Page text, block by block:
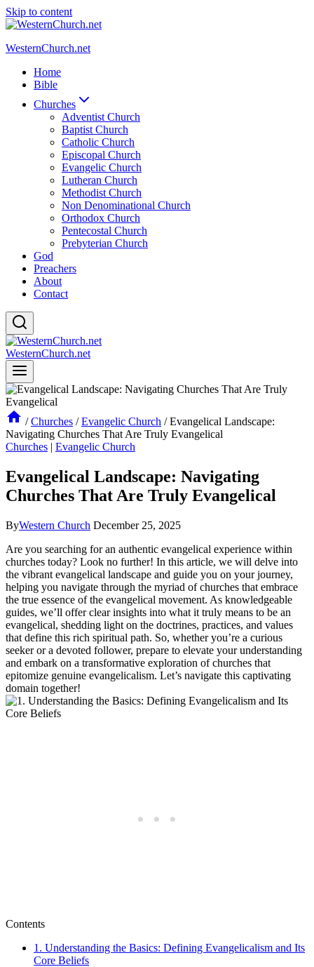
Skip to content
WesternChurch.net
Home
Bible
Churches
Adventist Church
Baptist Church
Catholic Church
Episcopal Church
Evangelic Church
Lutheran Church
Methodist Church
Non Denominational Church
Orthodox Church
Pentecostal Church
Prebyterian Church
God
Preachers
About
Contact
WesternChurch.net
/ Churches / Evangelic Church / Evangelical Landscape:
Navigating Churches That Are Truly Evangelical
Churches | Evangelic Church
Evangelical Landscape: Navigating
Churches That Are Truly Evangelical
ByWestern Church December 25, 2025
Are you searching for an authentic evangelical experience within
churches today? Look no further! In this article, we will delve into
the vibrant evangelical landscape and guide you on your journey,
helping you navigate through the myriad of churches that embrace
the true essence of the evangelical movement. As knowledgeable
guides, we’ll offer clear insights into what it truly means to be an
evangelical, shedding light on the doctrines, practices, and values
that define this rich spiritual path. So, whether you’re a curious
seeker or a devoted follower, prepare to elevate your understanding
and embark on a transformative exploration of churches that
epitomize genuine evangelicalism. Let’s navigate this captivating
domain together!
Contents
1. Understanding the Basics: Defining Evangelicalism and Its
Core Beliefs